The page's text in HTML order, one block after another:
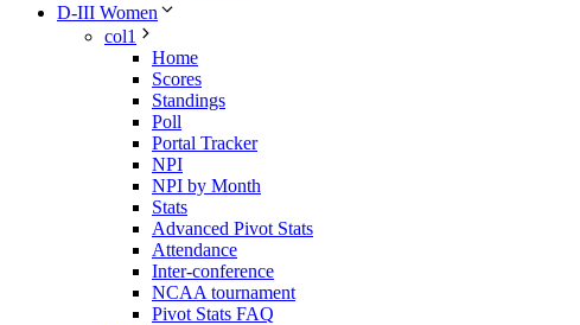
D-III Women
col1
Home
Scores
Standings
Poll
Portal Tracker
NPI
NPI by Month
Stats
Advanced Pivot Stats
Attendance
Inter-conference
NCAA tournament
Pivot Stats FAQ